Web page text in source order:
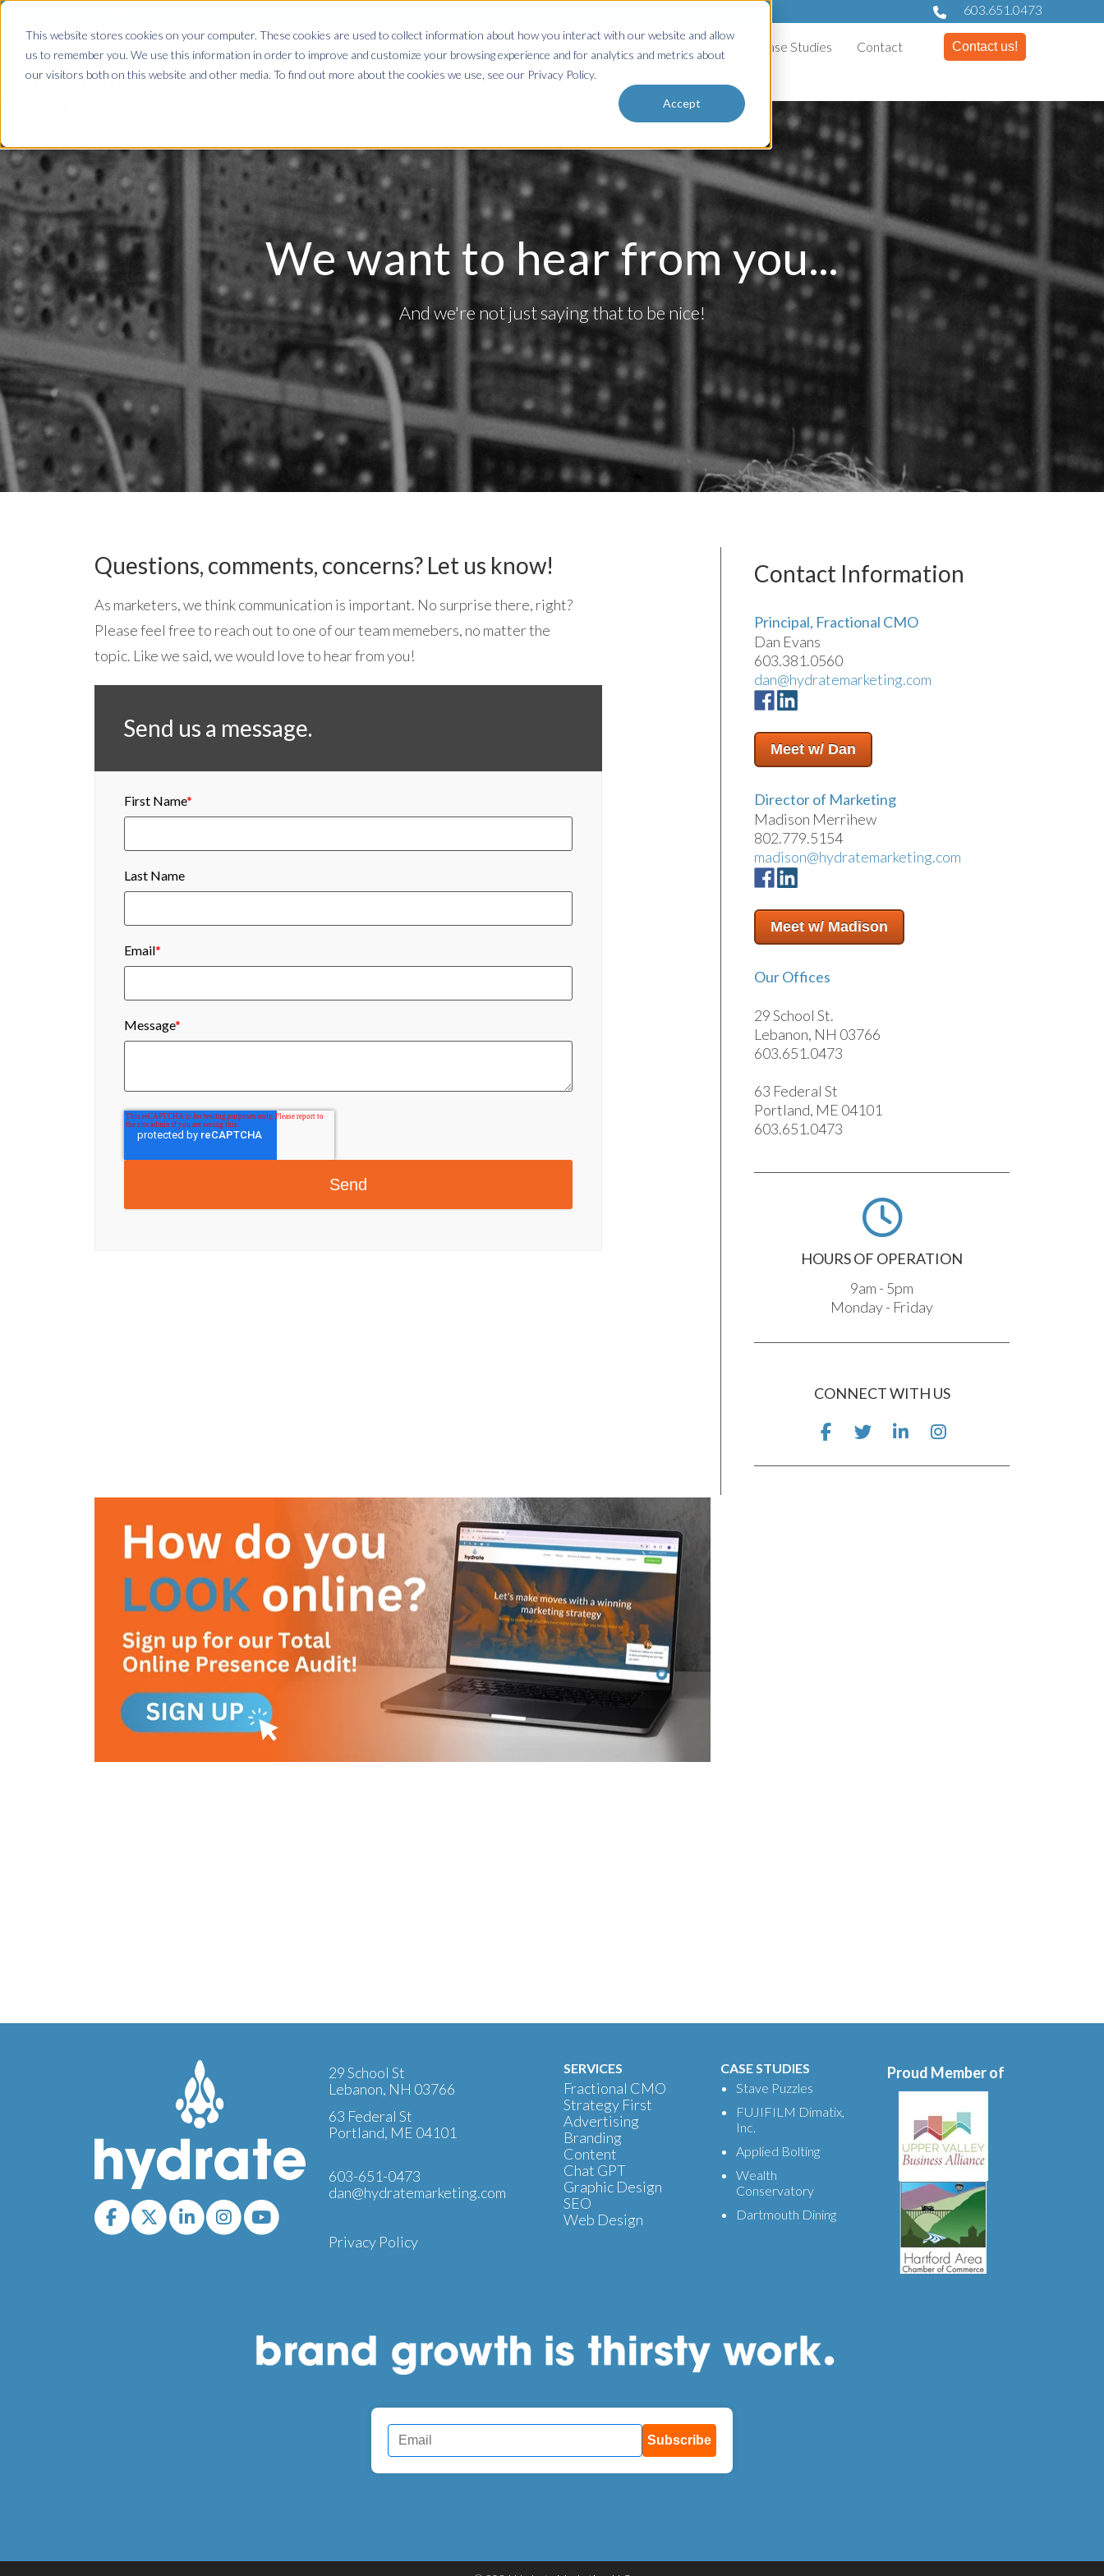
This website stores cookies on your computer. These cookies are used to collect information about how you interact with our website and allow
us to remember you. We use this information in order to improve and customize your browsing experience and for analytics and metrics about
our visitors both on this website and other media. To find out more about the cookies we use, see our Privacy Policy.
Accept
603.651.0473
Services & Solutions Case Studies Contact Contact us!
We want to hear from you...
And we're not just saying that to be nice!
Questions, comments, concerns? Let us know!
As marketers, we think communication is important. No surprise there, right?
Please feel free to reach out to one of our team memebers, no matter the
topic. Like we said, we would love to hear from you!
Send us a message.
First Name*
Last Name
Email*
Message*
Contact Information
Principal, Fractional CMO
Dan Evans
603.381.0560
dan@hydratemarketing.com
Meet w/ Dan
Director of Marketing
Madison Merrihew
802.779.5154
madison@hydratemarketing.com
Meet w/ Madison
Our Offices
29 School St.
Lebanon, NH 03766
603.651.0473
63 Federal St
Portland, ME 04101
603.651.0473
HOURS OF OPERATION
9am - 5pm
Monday - Friday
CONNECT WITH US
29 School St
Lebanon, NH 03766
63 Federal St
Portland, ME 04101
603-651-0473
dan@hydratemarketing.com
Privacy Policy
SERVICES
Fractional CMO
Strategy First
Advertising
Branding
Content
Chat GPT
Graphic Design
SEO
Web Design
CASE STUDIES
Stave Puzzles
FUJIFILM Dimatix,
Inc.
Applied Bolting
Wealth
Conservatory
Dartmouth Dining
Proud Member of
Subscribe